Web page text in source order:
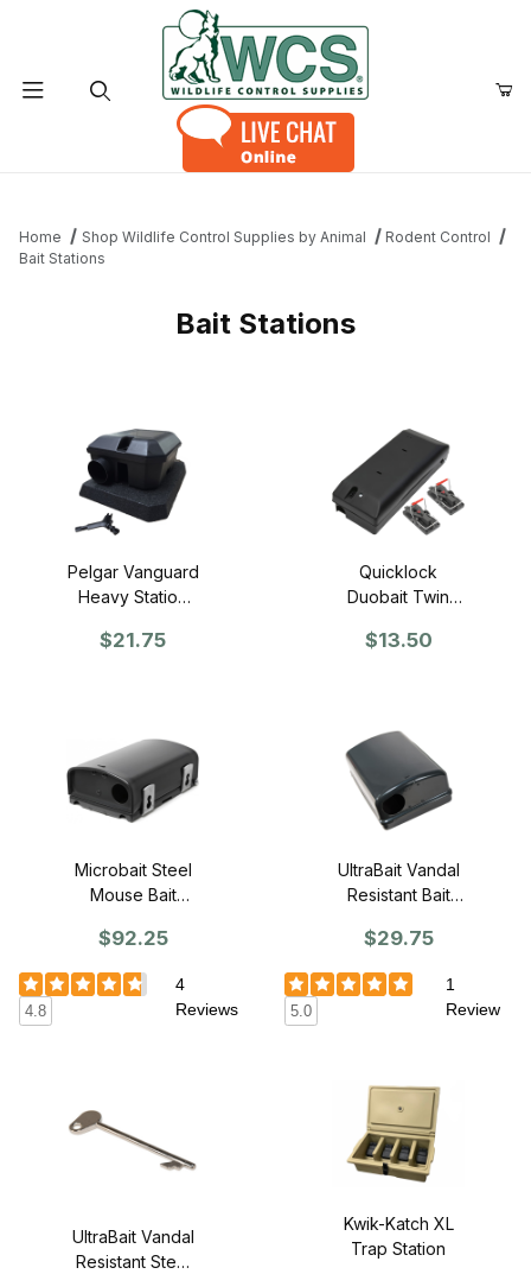
Home Shop Wildlife Control Supplies by Animal
Rodent Control
Bait Stations
Bait Stations
Pelgar Vanguard
Heavy Station
Base
$21.75
Quicklock
Duobait Twin
Station Kit
$13.50
Microbait Steel
Mouse Bait
(CASE of 8)
$92.25
4.8
4
Reviews
UltraBait Vandal
Resistant Bait
$29.75
5.0
1
Review
UltraBait Vandal
Resistant Steel
Kwik-Katch XL
Trap Station